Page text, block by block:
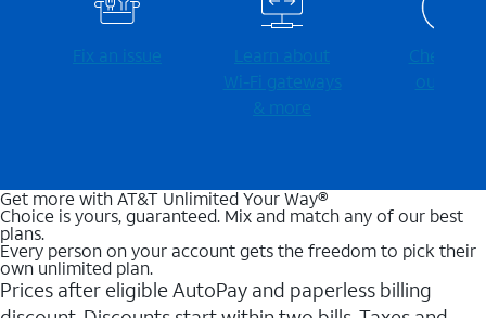
Fix an issue
Learn about
Wi-⁠Fi gateways
& more
Check for
outages
Get more with AT&T Unlimited Your Way®
Choice is yours, guaranteed. Mix and match any of our best
plans.
Every person on your account gets the freedom to pick their
own unlimited plan.
Prices after eligible AutoPay and paperless billing